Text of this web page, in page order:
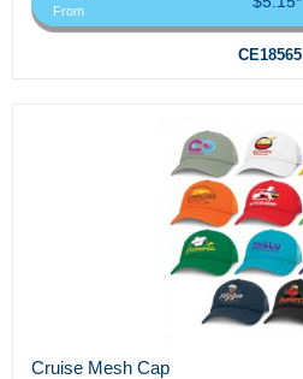
From
CE18565
Cruise Mesh Cap